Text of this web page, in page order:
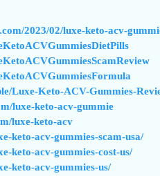
2023/02/luxe-keto-acv-
Luxe-Keto-ACV-Gummies-
luxe-keto-acv-gummie
luxe-keto-acv
keto-acv-gummies-scam-usa/
keto-acv-gummies-cost-us/
keto-acv-gummies-us/